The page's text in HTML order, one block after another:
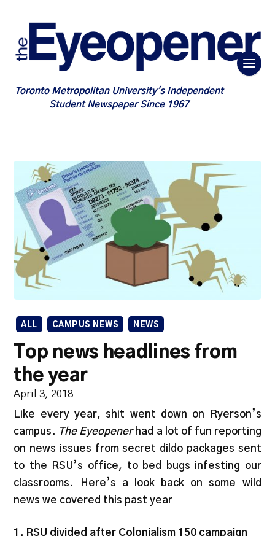
Toronto Metropolitan University's Independent
Student Newspaper Since 1967
ALL CAMPUS NEWS NEWS
Top news headlines from
the year
April 3, 2018
Like every year, shit went down on Ryerson’s
campus. The Eyeopener had a lot of fun reporting
on news issues from secret dildo packages sent
to the RSU’s office, to bed bugs infesting our
classrooms. Here’s a look back on some wild
news we covered this past year
1. RSU divided after Colonialism 150 campaign